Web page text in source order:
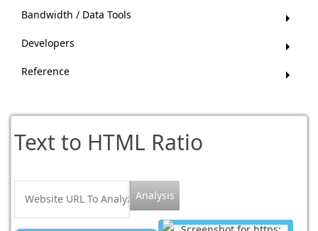
Bandwidth / Data Tools
Developers
Reference
Text to HTML Ratio